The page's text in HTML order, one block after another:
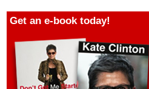
Get an e-book today!